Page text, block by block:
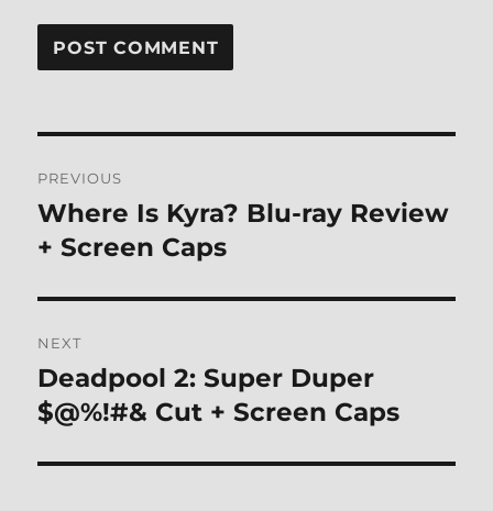
navigation
PREVIOUS
Previous
post:
Where Is Kyra? Blu-ray Review
+ Screen Caps
NEXT
Next
post:
Deadpool 2: Super Duper
$@%!#& Cut + Screen Caps